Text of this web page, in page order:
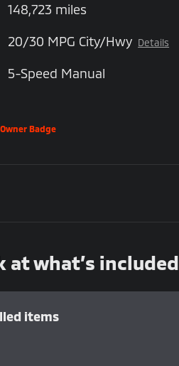
148,723 miles
20/30 MPG City/Hwy Details
5-Speed Manual
at what’s included
items